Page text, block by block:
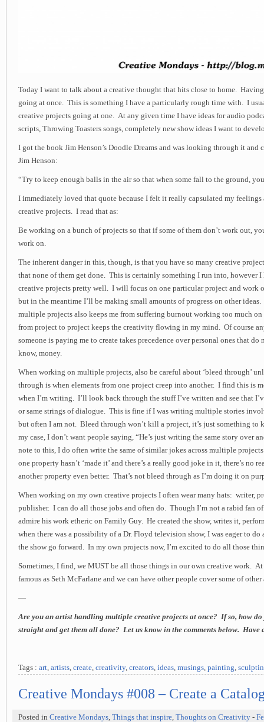
Today I want to talk about a creative thought that hits close to home.
going at once. This is something I have a particularly rough time with. I
creative projects going at one. At any given time I have ideas for audio
scripts, Throwing Toasters songs, completely new show ideas I want to
I got the book Jim Henson’s Doodle Dreams and was looking through it and
Jim Henson:
“Try to keep enough balls in the air so that when some fall to the ground,
I immediately loved that quote because I felt it really capsulated my
creative projects. I read that as:
Be working on a bunch of projects so that if some of them don’t work out,
work on.
The inherent danger in this, though, is that you have so many creative
that none of them get done. This is certainly something I run into, however
creative projects pretty well. I will focus on one particular project and work
but in the meantime I’ll be making small amounts of progress on other
multiple projects also keeps me from suffering burnout working too much
from project to project keeps the creativity flowing in my mind. Of course
someone is paying me to create takes precedence over personal ones that do
know, money.
When working on multiple projects, also be careful about ‘bleed through’
through is when elements from one project creep into another. I find this is
when I’m writing. I’ll look back through the stuff I’ve written and see that
or same strings of dialogue. This is fine if I was writing multiple stories
but often I am not. Bleed through won’t kill a project, it’s just something to
my case, I don’t want people saying, “He’s just writing the same story over
note to this, I do often write the same of similar jokes across multiple
one property hasn’t ‘made it’ and there’s a really good joke in it, there’s no
another property even better. That’s not bleed through as I’m doing it on
When working on my own creative projects I often wear many hats: writer,
publisher. I can do all those jobs and often do. Though I’m not a rabid fan
admire his work etheric on Family Guy. He created the show, writes it,
when there was a possibility of a Dr. Floyd television show, I was eager to
the show go forward. In my own projects now, I’m excited to do all those
Sometimes, I find, we MUST be all those things in our own creative work. At
famous as Seth McFarlane and we can have other people cover some of other
—
Are you an artist handling multiple creative projects at once? If so, how do
straight and get them all done? Let us know in the comments below. Have
Tags : art artists create creativity, creators ideas musings painting
Creative Mondays #008 – Create a
Posted in Creative Mondays Things that inspire Thoughts on Creativity -